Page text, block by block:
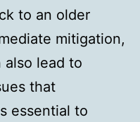
to an older
mitigation,
also lead to
that
essential to